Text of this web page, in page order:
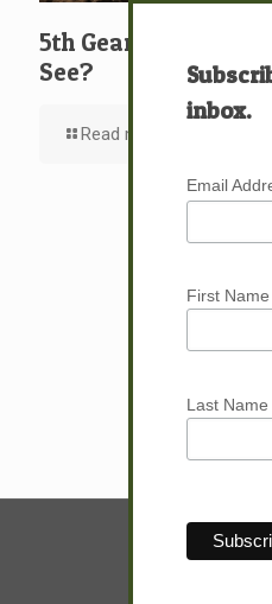
5th Gear: David:
See?
Read more
inbox.
Email
First Name
Last Name